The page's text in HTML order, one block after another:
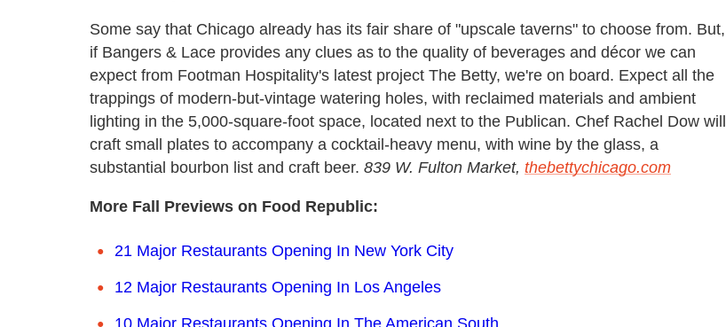
Some say that Chicago already has its fair share of "upscale taverns" to choose from. But,
if Bangers & Lace provides any clues as to the quality of beverages and décor we can
expect from Footman Hospitality's latest project The Betty, we're on board. Expect all the
trappings of modern-but-vintage watering holes, with reclaimed materials and ambient
lighting in the 5,000-square-foot space, located next to the Publican. Chef Rachel Dow will
craft small plates to accompany a cocktail-heavy menu, with wine by the glass, a
substantial bourbon list and craft beer. 839 W. Fulton Market, thebettychicago.com
More Fall Previews on Food Republic:
21 Major Restaurants Opening In New York City
12 Major Restaurants Opening In Los Angeles
10 Major Restaurants Opening In The American South